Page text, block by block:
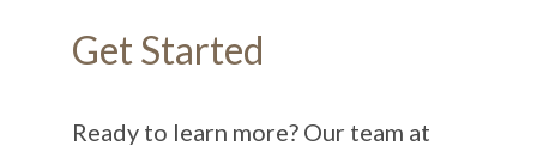
Get Started
Ready to learn more? Our team at